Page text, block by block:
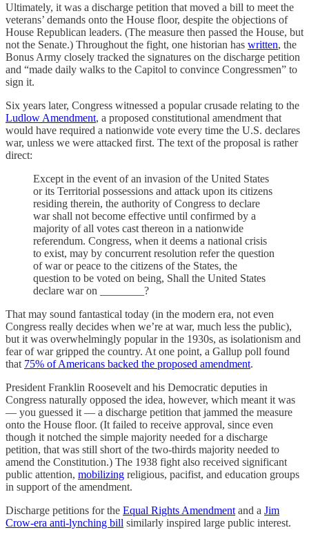
Ultimately, it was a discharge petition that moved a bill to meet the
veterans’ demands onto the House floor, despite the objections of
House Republican leaders. (The measure then passed the House, but
not the Senate.) Throughout the fight, one historian has written, the
Bonus Army closely tracked the signatures on the discharge petition
and “made daily walks to the Capitol to convince Congressmen” to
sign it.
Six years later, Congress witnessed a popular crusade relating to the
Ludlow Amendment, a proposed constitutional amendment that
would have required a nationwide vote every time the U.S. declares
war, unless we were attacked first. The text of the proposal is rather
direct:
Except in the event of an invasion of the United States
or its Territorial possessions and attack upon its citizens
residing therein, the authority of Congress to declare
war shall not become effective until confirmed by a
majority of all votes cast thereon in a nationwide
referendum. Congress, when it deems a national crisis
to exist, may by concurrent resolution refer the question
of war or peace to the citizens of the States, the
question to be voted on being, Shall the United States
declare war on ________?
That may sound fantastical today (in the modern era, not even
Congress really decides when we’re at war, much less the public),
but it was overwhelmingly popular in the 1930s, as isolationism and
fear of war gripped the country. At one point, a Gallup poll found
that 75% of Americans backed the proposed amendment.
President Franklin Roosevelt and his Democratic deputies in
Congress naturally opposed the idea, however, which meant it was
— you guessed it — a discharge petition that jammed the measure
onto the House floor. (It failed to receive approval, since even
though it notched the simple majority needed for a discharge
petition, that was still short of the two-thirds majority needed to
amend the Constitution.) The 1938 fight also received significant
public attention, mobilizing religious, pacifist, and education groups
in support of the amendment.
Discharge petitions for the Equal Rights Amendment and a Jim
Crow-era anti-lynching bill similarly inspired large public interest.